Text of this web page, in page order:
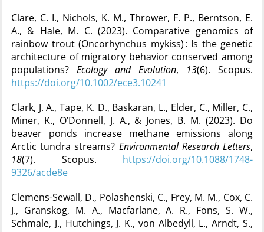
Clare, C. I., Nichols, K. M., Thrower, F. P., Berntson, E.
A., & Hale, M. C. (2023). Comparative genomics of
rainbow trout (Oncorhynchus mykiss) : Is the genetic
architecture of migratory behavior conserved among
populations? Ecology and Evolution, 13(6). Scopus.
https://doi.org/10.1002/ece3.10241
Clark, J. A., Tape, K. D., Baskaran, L., Elder, C., Miller, C.,
Miner, K., O’Donnell, J. A., & Jones, B. M. (2023). Do
beaver ponds increase methane emissions along
Arctic tundra streams? Environmental Research Letters,
18(7). Scopus. https://doi.org/10.1088/1748-
9326/acde8e
Clemens-Sewall, D., Polashenski, C., Frey, M. M., Cox, C.
J., Granskog, M. A., Macfarlane, A. R., Fons, S. W.,
Schmale, J., Hutchings, J. K., von Albedyll, L., Arndt, S.,